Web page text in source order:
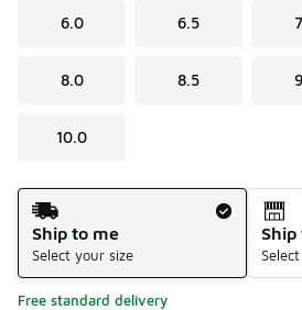
6.0 6.5
8.0 8.5
10.0
Shipping Method
Ship to me
Select your size
Free standard delivery